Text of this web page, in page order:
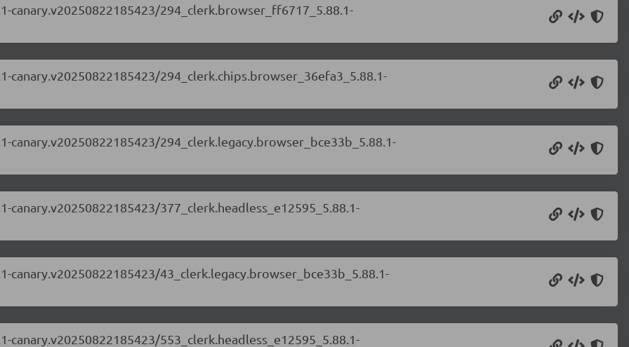
294_clerk.browser_ff6717_5.88.1-
294_clerk.chips.browser_36efa3_5.88.1-
294_clerk.legacy.browser_bce33b_5.88.1-
377_clerk.headless_e12595_5.88.1-
43_clerk.legacy.browser_bce33b_5.88.1-
553_clerk.headless_e12595_5.88.1-